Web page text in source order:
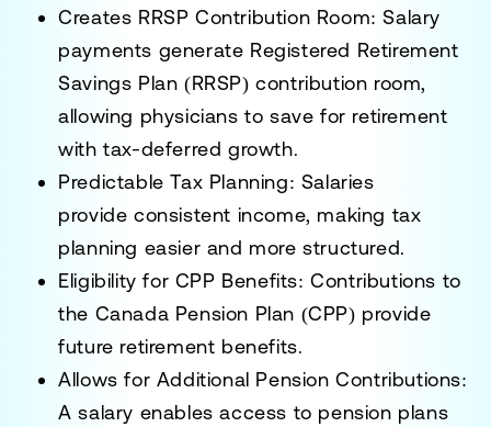
Creates RRSP Contribution Room: Salary
payments generate Registered Retirement
Savings Plan (RRSP) contribution room,
allowing physicians to save for retirement
with tax-deferred growth.
Predictable Tax Planning: Salaries
provideconsistent income, making tax
planning easier and more structured.
Eligibility for CPP Benefits: Contributions to
the Canada Pension Plan (CPP) provide
future retirement benefits.
Allows for Additional Pension Contributions:
A salary enables access to pension plans